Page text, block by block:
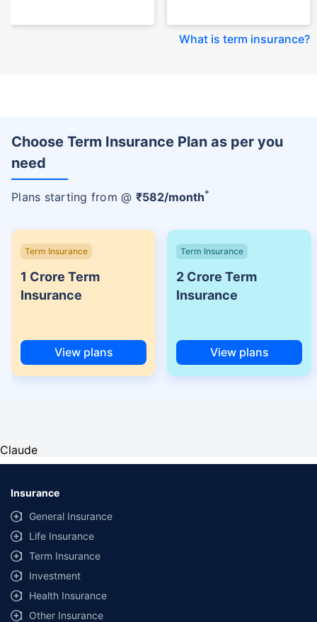
What is term insurance?
Choose Term Insurance Plan as per you
need
Plans starting from @ ₹582/month+
Term Insurance
1 Crore Term
Insurance
View plans
Term Insurance
2 Crore Term
Insurance
View plans
Claude
Insurance
General Insurance
Life Insurance
Term Insurance
Investment
Health Insurance
Other Insurance